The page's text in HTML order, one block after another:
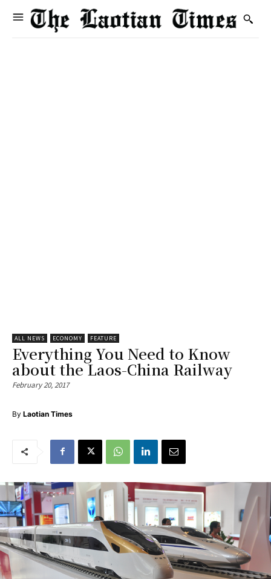
ALL NEWS ECONOMY FEATURE
Everything You Need to Know
about the Laos-China Railway
February 20, 2017
By Laotian Times